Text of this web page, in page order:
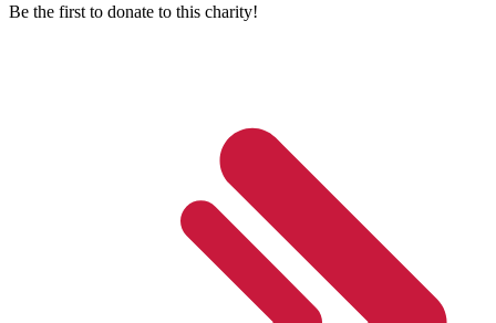
Be the first to donate to this charity!